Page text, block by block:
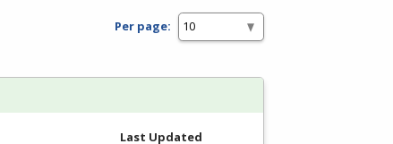
Per page:
Last Updated